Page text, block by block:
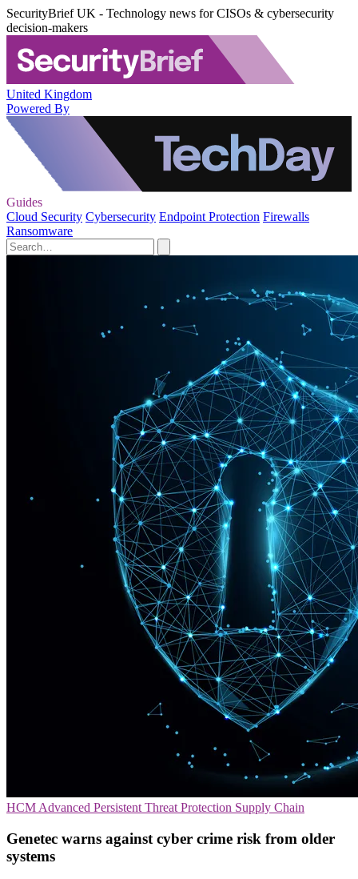
SecurityBrief UK - Technology news for CISOs & cybersecurity
decision-makers
United Kingdom
Powered By
Guides
Cloud Security Cybersecurity Endpoint Protection Firewalls
Ransomware
HCM Advanced Persistent Threat Protection Supply Chain
Genetec warns against cyber crime risk from older
systems